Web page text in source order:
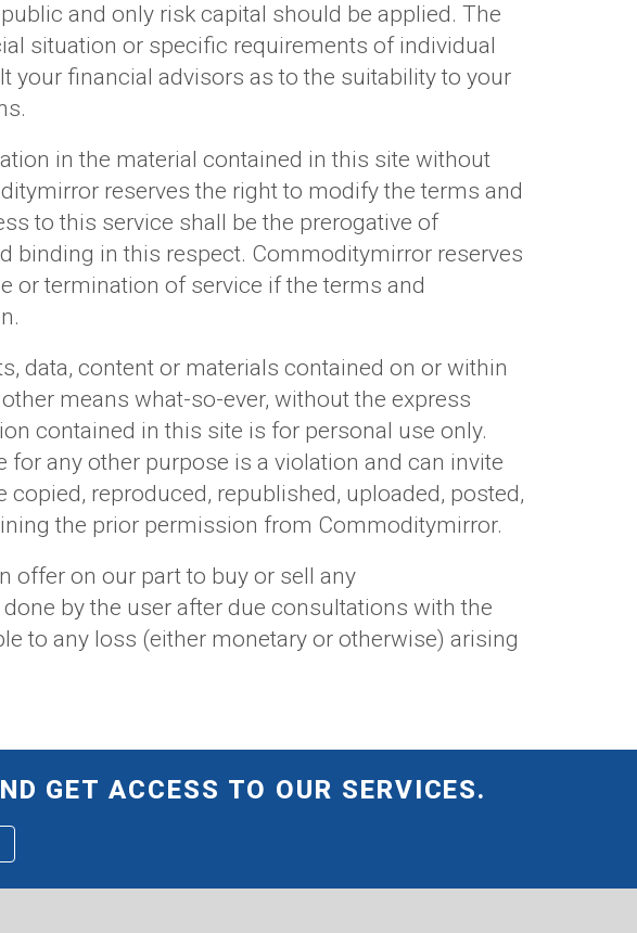
and only risk capital should be applied. The
situation or specific requirements of individual
financial advisors as to the suitability to your
in the material contained in this site without
reserves the right to modify the terms and
to this service shall be the prerogative of
binding in this respect. Commoditymirror reserves
or termination of service if the terms and
data, content or materials contained on or within
means what-so-ever, without the express
contained in this site is for personal use only.
any other purpose is a violation and can invite
reproduced, republished, uploaded, posted,
the prior permission from Commoditymirror.
offer on our part to buy or sell any
by the user after due consultations with the
to any loss (either monetary or otherwise) arising
GET ACCESS TO OUR SERVICES.